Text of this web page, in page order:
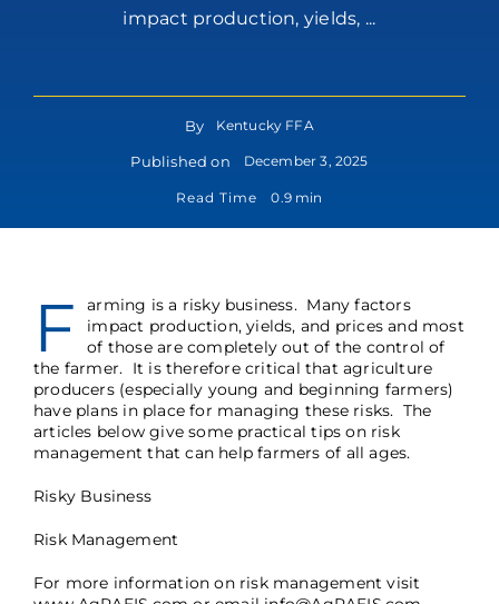
impact production, yields, ...
By Kentucky FFA
Published on December 3, 2025
Read Time 0.9 min
F
arming is a risky business. Many factors
impact production, yields, and prices and most
of those are completely out of the control of
the farmer. It is therefore critical that agriculture
producers (especially young and beginning farmers)
have plans in place for managing these risks. The
articles below give some practical tips on risk
management that can help farmers of all ages.
Risky Business
Risk Management
For more information on risk management visit